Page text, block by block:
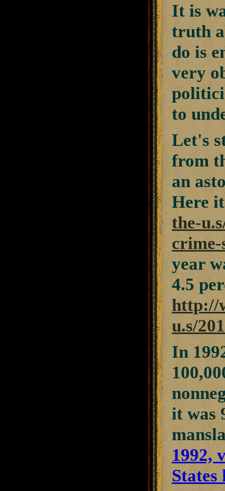
It is
truth
do is
very
to
Let's
from
an
Here
the-
year
4.5
http://
u.s/
In
it was
1992,
States